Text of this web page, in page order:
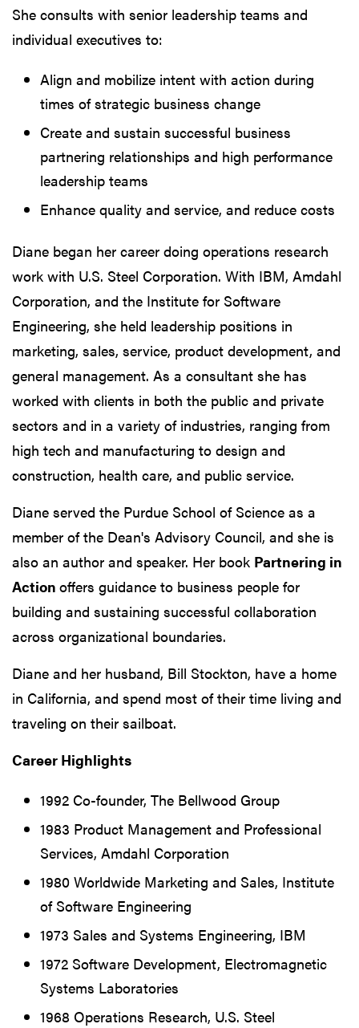
She consults with senior leadership teams and
individual executives to:
Align and mobilize intent with action during
times of strategic business change
Create and sustain successful business
partnering relationships and high performance
leadership teams
Enhance quality and service, and reduce costs
Diane began her career doing operations research
work with U.S. Steel Corporation. With IBM, Amdahl
Corporation, and the Institute for Software
Engineering, she held leadership positions in
marketing, sales, service, product development, and
general management. As a consultant she has
worked with clients in both the public and private
sectors and in a variety of industries, ranging from
high tech and manufacturing to design and
construction, health care, and public service.
Diane served the Purdue School of Science as a
member of the Dean's Advisory Council, and she is
also an author and speaker. Her book Partnering in
Action offers guidance to business people for
building and sustaining successful collaboration
across organizational boundaries.
Diane and her husband, Bill Stockton, have a home
in California, and spend most of their time living and
traveling on their sailboat.
Career Highlights
1992 Co-founder, The Bellwood Group
1983 Product Management and Professional
Services, Amdahl Corporation
1980 Worldwide Marketing and Sales, Institute
of Software Engineering
1973 Sales and Systems Engineering, IBM
1972 Software Development, Electromagnetic
Systems Laboratories
1968 Operations Research, U.S. Steel